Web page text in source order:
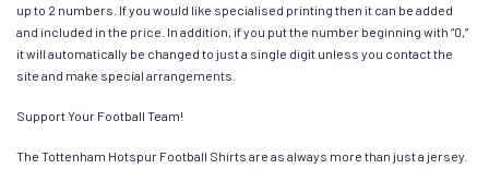
up to 2 numbers. If you would like specialised printing then it can be added
and included in the price. In addition, if you put the number beginning with “0,”
it will automatically be changed to just a single digit unless you contact the
site and make special arrangements.
Support Your Football Team!
The Tottenham Hotspur Football Shirts are as always more than just a jersey.